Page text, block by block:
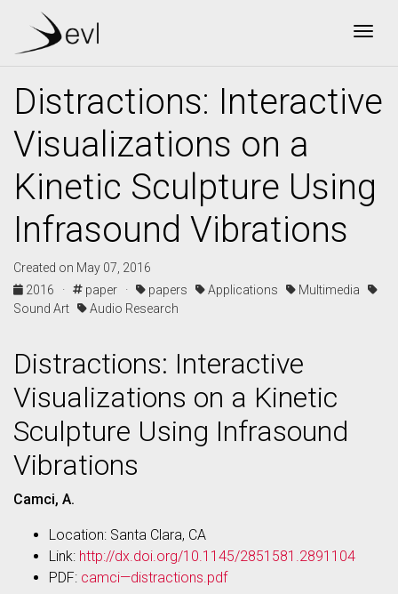
Distractions: Interactive
Visualizations on a
Kinetic Sculpture Using
Infrasound Vibrations
Created on May 07, 2016
2016 ·
paper · papers Applications
Multimedia
Sound Art
Audio Research
Distractions: Interactive
Visualizations on a Kinetic
Sculpture Using Infrasound
Vibrations
Camci, A.
Location: Santa Clara, CA
Link: http://dx.doi.org/10.1145/2851581.2891104
PDF: camci—distractions.pdf